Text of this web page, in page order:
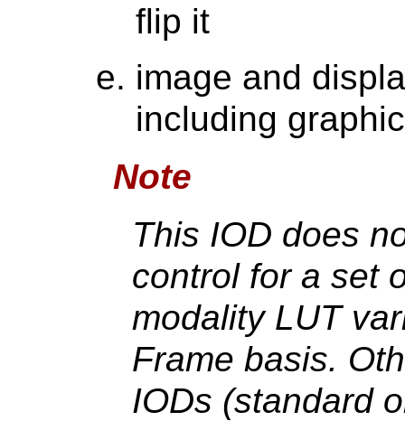
flip it
image and
including
Note
This IOD does
control for a set
modality LUT
Frame basis.
IODs (standard